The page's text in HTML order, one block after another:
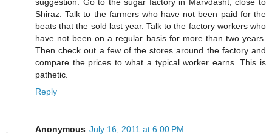
Shiraz. Talk to the farmers who have not been paid for the
beats that the sold last year. Talk to the factory workers who
have not been on a regular basis for more than two years.
Then check out a few of the stores around the factory and
compare the prices to what a typical worker earns. This is
pathetic.
Reply
Anonymous July 16, 2011 at 6:00 PM